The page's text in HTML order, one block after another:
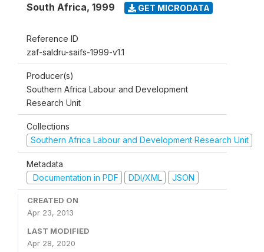
South Africa, 1999 GET MICRODATA
Reference ID
zaf-saldru-saifs-1999-v1.1
Producer(s)
Southern Africa Labour and Development
Research Unit
Collections
Southern Africa Labour and Development Research Unit
Metadata
Documentation in PDF
DDI/XML JSON
CREATED ON
Apr 23, 2013
LAST MODIFIED
Apr 28, 2020